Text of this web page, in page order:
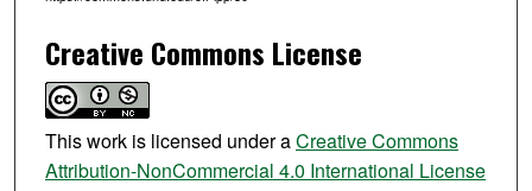
Creative Commons License
This work is licensed under aCreative Commons
Attribution-NonCommercial 4.0 International License